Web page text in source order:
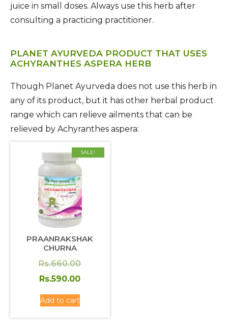
juice in small doses. Always use this herb after
consulting a practicing practitioner.
PLANET AYURVEDA PRODUCT THAT USES
ACHYRANTHES ASPERA HERB
Though Planet Ayurveda does not use this herb in
any of its product, but it has other herbal product
range which can relieve ailments that can be
relieved by Achyranthes aspera:
SALE!
PRAANRAKSHAK
CHURNA
Rs.660.00Original
Rs.590.00
Rs.590.00.
Add to cart